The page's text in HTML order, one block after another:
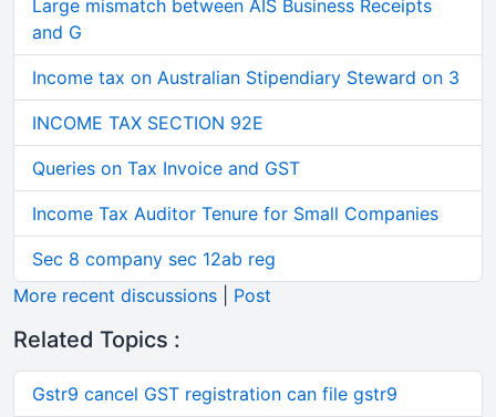
Large mismatch between AIS Business Receipts
and G
Income tax on Australian Stipendiary Steward on 3
INCOME TAX SECTION 92E
Queries on Tax Invoice and GST
Income Tax Auditor Tenure for Small Companies
Sec 8 company sec 12ab reg
More recent discussions
Post
Related Topics :
Gstr9 cancel GST registration can file gstr9